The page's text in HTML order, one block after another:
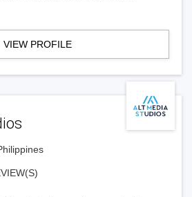
VIEW PROFILE